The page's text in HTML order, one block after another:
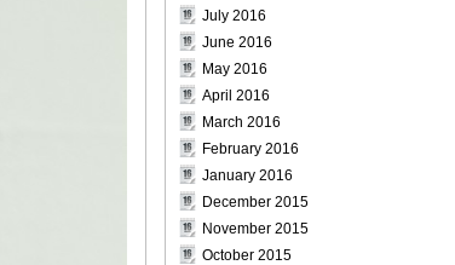
July 2016
June 2016
May 2016
April 2016
March 2016
February 2016
January 2016
December 2015
November 2015
October 2015